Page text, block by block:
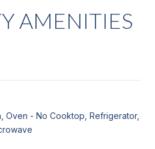
AMENITIES
Oven - No Cooktop, Refrigerator,